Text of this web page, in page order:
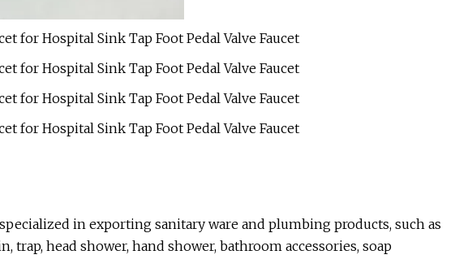
in exporting sanitary ware and plumbing products, such as
trap, head shower, hand shower, bathroom accessories, soap